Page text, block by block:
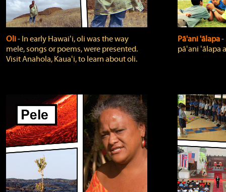
Oli‐ In early Hawaiʻi, oli was the way
mele, songs or poems, were presented.
Visit Anahola, Kauaʻi, to learn about oli.
Pā'ani 'ālapa
pāʻani ʻālapa